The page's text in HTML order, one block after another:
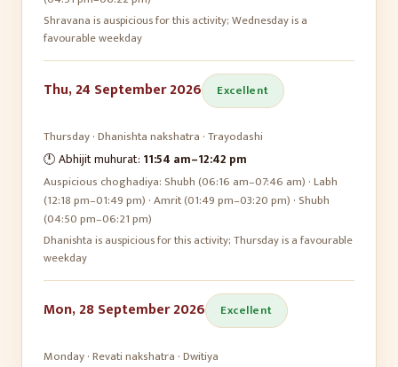
Shravana is auspicious for this activity; Wednesday is a
favourable weekday
Thu, 24 September 2026 Excellent
Thursday·Dhanishtanakshatra ·Trayodashi
🕛 Abhijit muhurat: 11:54 am–12:42 pm
Auspicious choghadiya: Shubh (06:16 am–07:46 am) · Labh
(12:18 pm–01:49 pm) · Amrit (01:49 pm–03:20 pm) · Shubh
(04:50 pm–06:21 pm)
Dhanishta is auspicious for this activity; Thursday is a favourable
weekday
Mon, 28 September 2026 Excellent
Monday·Revatinakshatra ·Dwitiya